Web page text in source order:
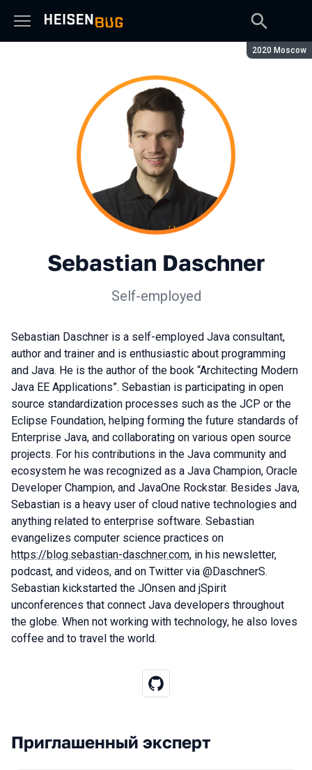
Сезон:
2020 Moscow
Sebastian Daschner
Self-employed
Sebastian Daschner is a self-employed Java consultant,
author and trainer and is enthusiastic about programming
and Java. He is the author of the book “Architecting Modern
Java EE Applications”. Sebastian is participating in open
source standardization processes such as the JCP or the
Eclipse Foundation, helping forming the future standards of
Enterprise Java, and collaborating on various open source
projects. For his contributions in the Java community and
ecosystem he was recognized as a Java Champion, Oracle
Developer Champion, and JavaOne Rockstar. Besides Java,
Sebastian is a heavy user of cloud native technologies and
anything related to enterprise software. Sebastian
evangelizes computer science practices on
https://blog.sebastian-daschner.com, in his newsletter,
podcast, and videos, and on Twitter via @DaschnerS.
Sebastian kickstarted the JOnsen and jSpirit
unconferences that connect Java developers throughout
the globe. When not working with technology, he also loves
coffee and to travel the world.
Выступления в сезоне 2020 Moscow
Приглашенный эксперт